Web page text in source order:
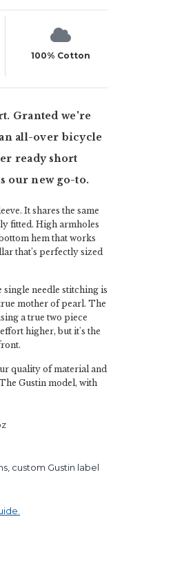
100% Cotton
Granted we're
all-over bicycle
ready short
our new go-to.
It shares the same
fitted. High armholes
hem that works
that’s perfectly sized
needle stitching is
mother of pearl. The
a true two piece
higher, but it's the
quality of material and
Gustin model, with
custom Gustin label